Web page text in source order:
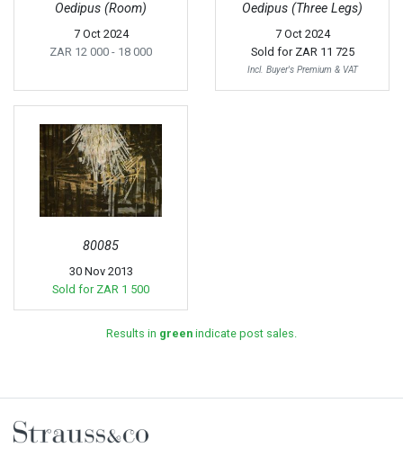
Oedipus (Room)
7 Oct 2024
ZAR 12 000 - 18 000
Oedipus (Three Legs)
7 Oct 2024
Sold for ZAR 11 725
Incl. Buyer's Premium & VAT
80085
30 Nov 2013
Sold for ZAR 1 500
Results in green indicate post sales.